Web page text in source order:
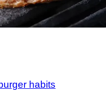
habits